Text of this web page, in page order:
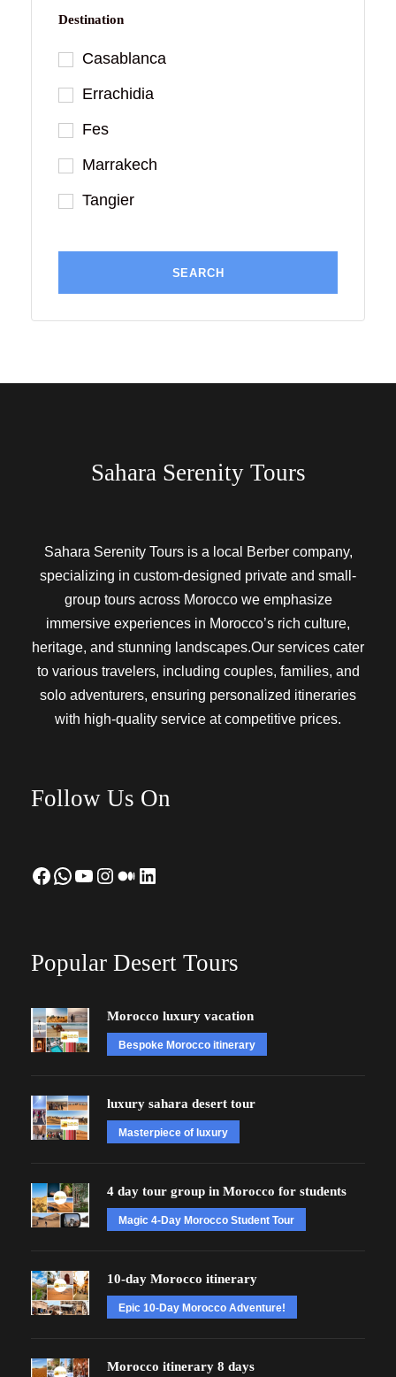
Destination
Casablanca
Errachidia
Fes
Marrakech
Tangier
Sahara Serenity Tours
Sahara Serenity Tours is a local Berber company,
specializing in custom-designed private and small-
group tours across Morocco we emphasize
immersive experiences in Morocco’s rich culture,
heritage, and stunning landscapes.Our services cater
to various travelers, including couples, families, and
solo adventurers, ensuring personalized itineraries
with high-quality service at competitive prices.
Follow Us On
Facebook WhatsApp YouTube Instagram Medium LinkedIn
Popular Desert Tours
Morocco luxury vacation
Bespoke Morocco itinerary
luxury sahara desert tour
Masterpiece of luxury
4 day tour group in Morocco for students
Magic 4-Day Morocco Student Tour
10-day Morocco itinerary
Epic 10-Day Morocco Adventure!
Morocco itinerary 8 days